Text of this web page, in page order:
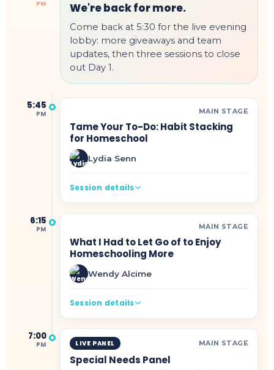
PM We're back for more.
Come back at 5:30 for the live evening
lobby: more giveaways and team
updates, then three sessions to close
out Day 1.
5:45
PM MAIN STAGE
Tame Your To-Do: Habit Stacking
for Homeschool
Lydia Senn
Session details
6:15
PM MAIN STAGE
What I Had to Let Go of to Enjoy
Homeschooling More
Wendy Alcime
Session details
7:00
PM LIVE PANEL MAIN STAGE
Special Needs Panel